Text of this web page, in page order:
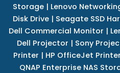
Storage | Lenovo
Disk Drive| Seagate SSD
Dell Commercial Monitor |
Dell Projector | Sony
Printer | HP OfficeJet Printer
QNAP Enterprise NAS